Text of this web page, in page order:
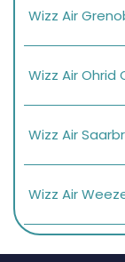
Wizz Air
Wizz Air
Wizz Air
Wizz Air